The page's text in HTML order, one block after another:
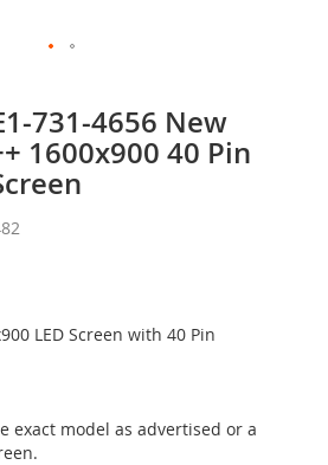
731-4656 New
1600x900 40 Pin
LED Screen with 40 Pin
exact model as advertised or a